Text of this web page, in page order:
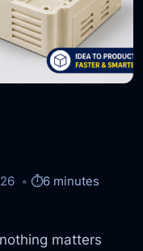
⏱️6 minutes
matters